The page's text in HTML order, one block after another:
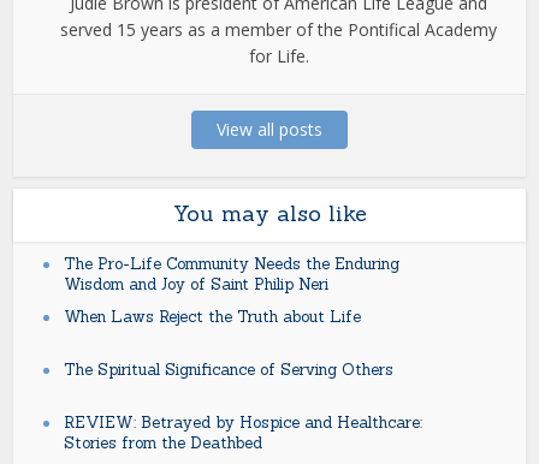
served 15 years as a member of the Pontifical Academy
for Life.
View all posts
You may also like
The Pro-Life Community Needs the Enduring
Wisdom and Joy of Saint Philip Neri
When Laws Reject the Truth about Life
The Spiritual Significance of Serving Others
REVIEW: Betrayed by Hospice and Healthcare:
Stories from the Deathbed